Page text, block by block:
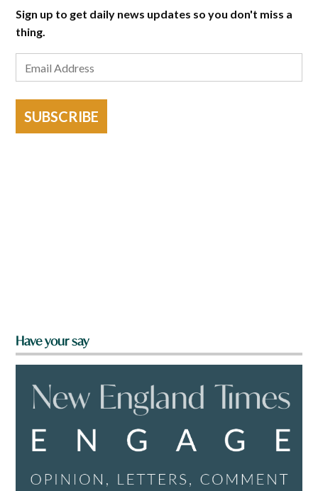
Sign up to get daily news updates so you don't miss a
thing.
SUBSCRIBE
Have your say